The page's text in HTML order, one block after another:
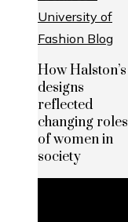
How Halston’s
designs
reflected
changing roles
of women in
society